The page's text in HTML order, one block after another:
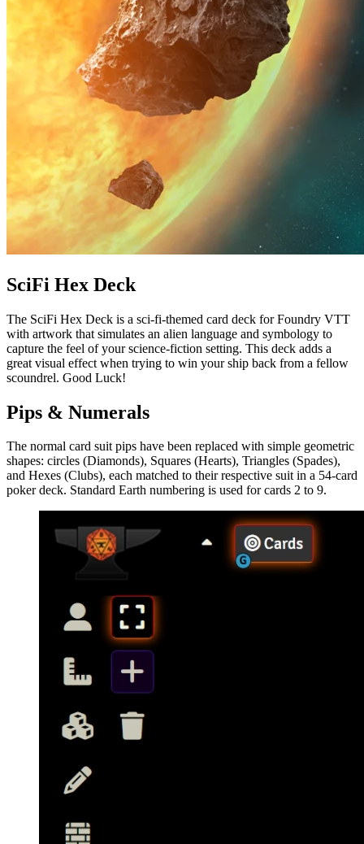
SciFi Hex Deck
The SciFi Hex Deck is a sci-fi-themed card deck for Foundry VTT
with artwork that simulates an alien language and symbology to
capture the feel of your science-fiction setting. This deck adds a
great visual effect when trying to win your ship back from a fellow
scoundrel. Good Luck!
Pips & Numerals
The normal card suit pips have been replaced with simple geometric
shapes: circles (Diamonds), Squares (Hearts), Triangles (Spades),
and Hexes (Clubs), each matched to their respective suit in a 54-card
poker deck. Standard Earth numbering is used for cards 2 to 9.